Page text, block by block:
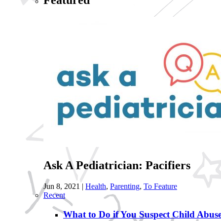
Ask A Pediatrician: Pacifiers
Jun 8, 2021 | Health, Parenting, To Feature
Recent
What to Do if You Suspect Child